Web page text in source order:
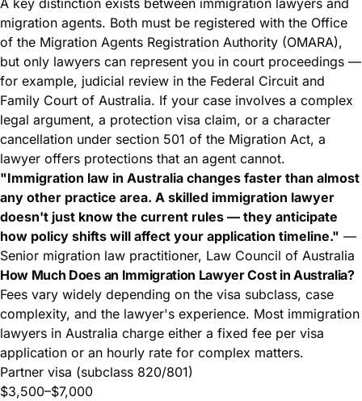
A key distinction exists between immigration lawyers and
migration agents. Both must be registered with the Office
of the Migration Agents Registration Authority (OMARA),
but only lawyers can represent you in court proceedings —
for example, judicial review in the Federal Circuit and
Family Court of Australia. If your case involves a complex
legal argument, a protection visa claim, or a character
cancellation under section 501 of the Migration Act, a
lawyer offers protections that an agent cannot.
"Immigration law in Australia changes faster than almost
any other practice area. A skilled immigration lawyer
doesn't just know the current rules — they anticipate
how policy shifts will affect your application timeline." —
Senior migration law practitioner, Law Council of Australia
How Much Does an Immigration Lawyer Cost in Australia?
Fees vary widely depending on the visa subclass, case
complexity, and the lawyer's experience. Most immigration
lawyers in Australia charge either a fixed fee per visa
application or an hourly rate for complex matters.
Partner visa (subclass 820/801)
$3,500–$7,000